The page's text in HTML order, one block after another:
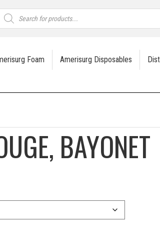
search
Foam Amerisurg Disposables
BAYONET